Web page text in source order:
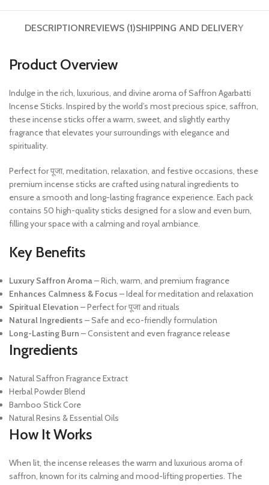
DESCRIPTIONREVIEWS (1)SHIPPING AND DELIVERY
Product Overview
Indulge in the rich, luxurious, and divine aroma of Saffron Agarbatti
Incense Sticks. Inspired by the world’s most precious spice, saffron,
these incense sticks offer a warm, sweet, and slightly earthy
fragrance that elevates your surroundings with elegance and
spirituality.
Perfect for पूजा, meditation, relaxation, and festive occasions, these
premium incense sticks are crafted using natural ingredients to
ensure a smooth and long-lasting fragrance experience. Each pack
contains 50 high-quality sticks designed for a slow and even burn,
filling your space with a calming and royal ambiance.
Key Benefits
Luxury Saffron Aroma– Rich, warm, and premium fragrance
Enhances Calmness & Focus – Ideal for meditation and relaxation
Spiritual Elevation – Perfect for पूजा and rituals
Natural Ingredients – Safe and eco-friendly formulation
Long-Lasting Burn – Consistent and even fragrance release
Ingredients
Natural Saffron Fragrance Extract
Herbal Powder Blend
Bamboo Stick Core
Natural Resins & Essential Oils
How It Works
When lit, the incense releases the warm and luxurious aroma of
saffron, known for its calming and mood-lifting properties. The